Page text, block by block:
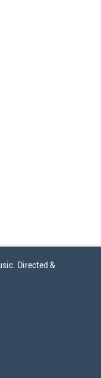
Directed &